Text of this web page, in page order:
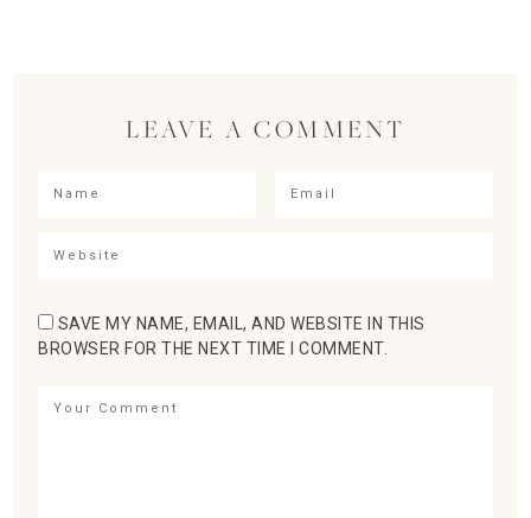
LEAVE A COMMENT
SAVE MY NAME, EMAIL, AND WEBSITE IN THIS
BROWSER FOR THE NEXT TIME I COMMENT.